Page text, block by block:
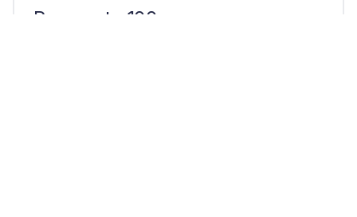
Payments 100